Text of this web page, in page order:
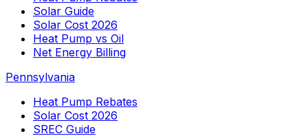
Solar Guide
Solar Cost 2026
Heat Pump vs Oil
Net Energy Billing
Pennsylvania
Heat Pump Rebates
Solar Cost 2026
SREC Guide